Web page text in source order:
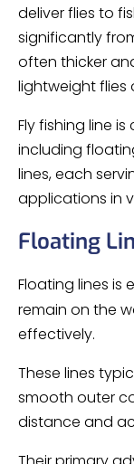
deliver flies to
significantly
often thicker
lightweight flies
Fly fishing line
including
lines, each
applications in
Floating
Floating lines is
remain on the
effectively.
These lines
smooth outer
distance and